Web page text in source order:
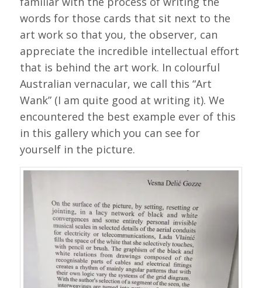
words for those cards that sit next to the
art work so that you, the observer, can
appreciate the incredible intellectual effort
that is behind the art work. In colourful
Australian vernacular, we call this “Art
Wank” (I am quite good at writing it). We
encountered the best example ever of this
in this gallery which you can see for
yourself in the picture.